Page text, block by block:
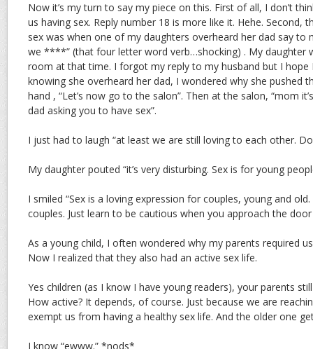
Now it’s my turn to say my piece on this. First of all, I don’t
us having sex. Reply number 18 is more like it. Hehe. Second,
sex was when one of my daughters overheard her dad say to
we ****” (that four letter word verb…shocking) . My daughter
room at that time. I forgot my reply to my husband but I hope
knowing she overheard her dad, I wondered why she pushed
hand , “Let’s now go to the salon”. Then at the salon, “mom
dad asking you to have sex”.
I just had to laugh “at least we are still loving to each other.
My daughter pouted “it’s very disturbing. Sex is for young
I smiled “Sex is a loving expression for couples, young and
couples. Just learn to be cautious when you approach the
As a young child, I often wondered why my parents required
Now I realized that they also had an active sex life.
Yes children (as I know I have young readers), your parents
How active? It depends, of course. Just because we are
exempt us from having a healthy sex life. And the older one
I know “ewww.” *nods*